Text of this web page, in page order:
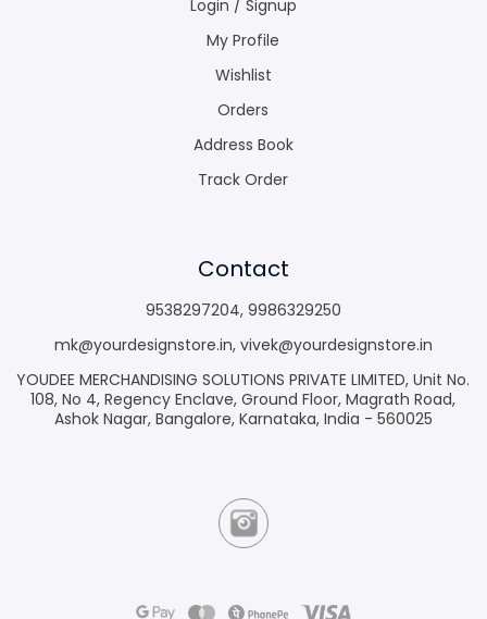
Login / Signup
My Profile
Wishlist
Orders
Address Book
Track Order
Contact
9538297204, 9986329250
mk@yourdesignstore.in, vivek@yourdesignstore.in
YOUDEE MERCHANDISING SOLUTIONS PRIVATE LIMITED, Unit No.
108, No 4, Regency Enclave, Ground Floor, Magrath Road,
Ashok Nagar, Bangalore, Karnataka, India - 560025